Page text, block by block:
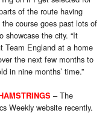
of the route having
course goes past lots of
showcase the city. “It
Team England at a home
the next few months to
in nine months’ time.”
– The
Weekly website recently.